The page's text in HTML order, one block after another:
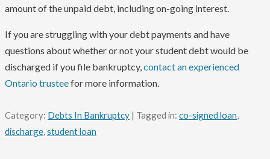
amount of the unpaid debt, including on-going interest.
If you are struggling with your debt payments and have
questions about whether or not your student debt would be
discharged if you file bankruptcy,contact an experienced
Ontario trusteefor more information.
Category: Debts In Bankruptcy | Tagged in: co-signed loan,
discharge,student loan